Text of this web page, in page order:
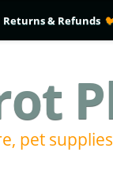
Returns & Refunds
pet